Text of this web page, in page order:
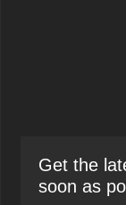
Get the
soon as